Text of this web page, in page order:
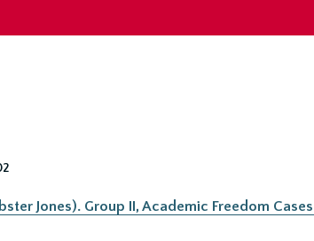
Jones). Group II, Academic Freedom